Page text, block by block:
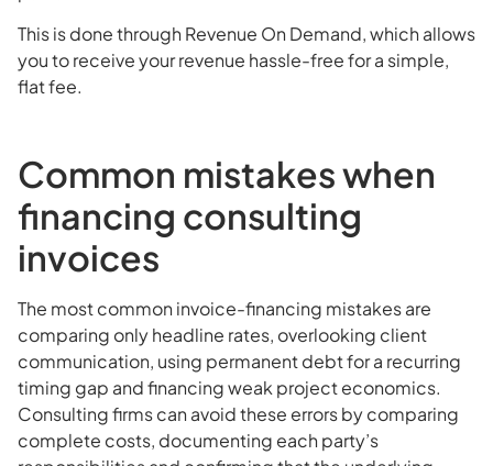
This is done through Revenue On Demand, which allows
you to receive your revenue hassle-free for a simple,
flat fee.
Common mistakes when
financing consulting
invoices
The most common invoice-financing mistakes are
comparing only headline rates, overlooking client
communication, using permanent debt for a recurring
timing gap and financing weak project economics.
Consulting firms can avoid these errors by comparing
complete costs, documenting each party’s